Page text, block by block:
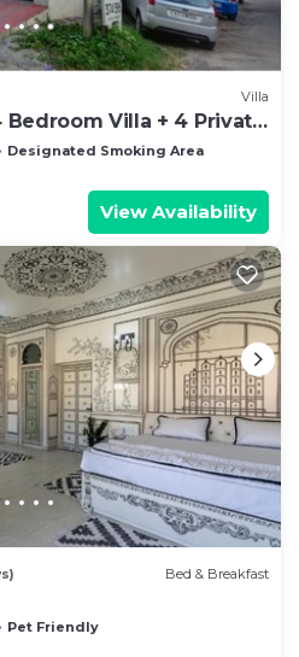
Villa
Bedroom Villa + 4 Private
Designated Smoking Area
View Availability
Bed & Breakfast
Pet Friendly